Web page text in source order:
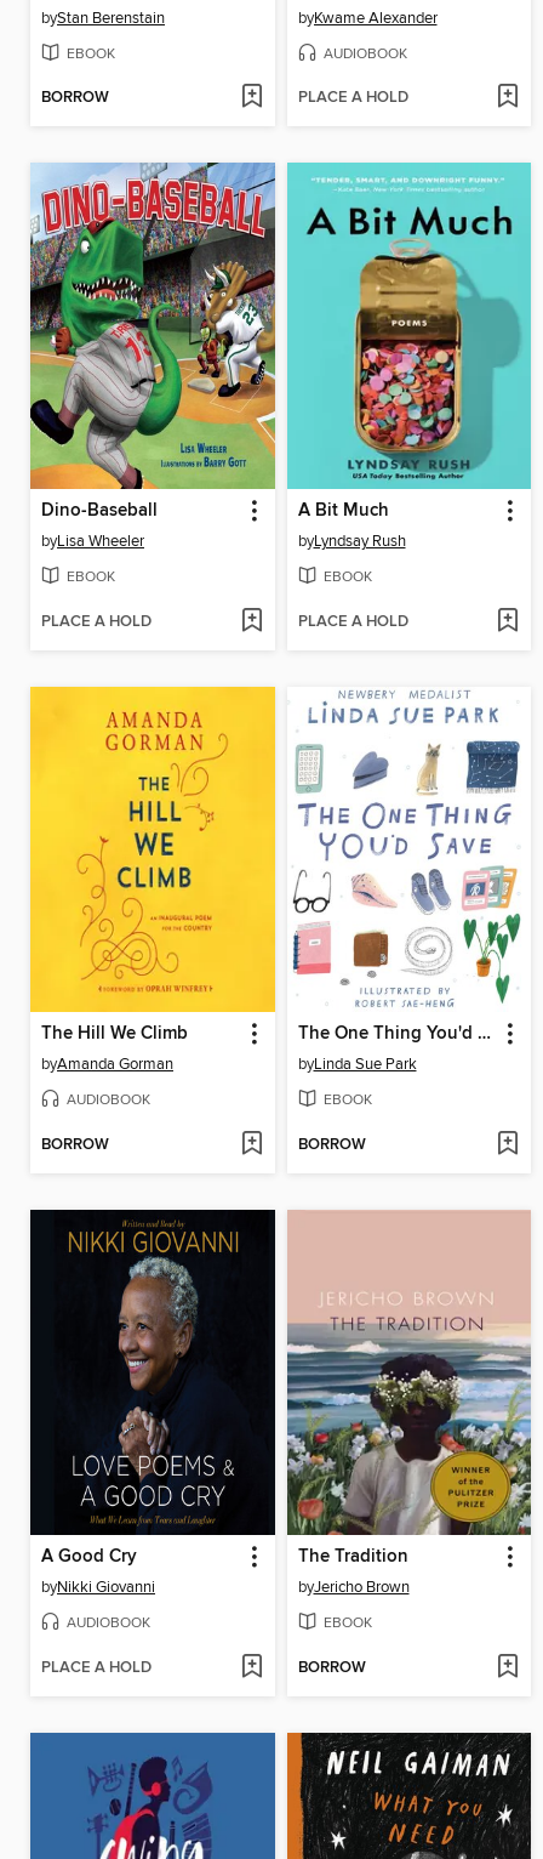
byStan Berenstain
EBOOK
BORROW
byKwame Alexander
AUDIOBOOK
PLACE A HOLD
Dino-Baseball
byLisa Wheeler
EBOOK
PLACE A HOLD
A Bit Much
byLyndsay Rush
EBOOK
PLACE A HOLD
The Hill We Climb
byAmanda Gorman
AUDIOBOOK
BORROW
The One Thing You'd Save
byLinda Sue Park
EBOOK
BORROW
A Good Cry
byNikki Giovanni
AUDIOBOOK
PLACE A HOLD
The Tradition
byJericho Brown
EBOOK
BORROW